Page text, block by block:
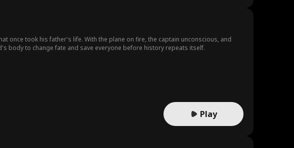
once took his father's life. With the plane on fire, the captain unconscious, and
body to change fate and save everyone before history repeats itself.
Play